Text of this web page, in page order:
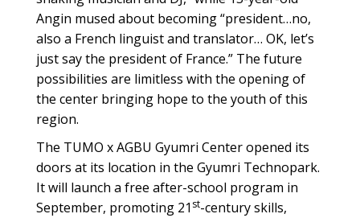
Angin mused about becoming “president…no,
also a French linguist and translator… OK, let’s
just say the president of France.” The future
possibilities are limitless with the opening of
the center bringing hope to the youth of this
region.
The TUMO x AGBU Gyumri Center opened its
doors at its location in the Gyumri Technopark.
It will launch a free after-school program in
September, promoting 21 st-century skills,